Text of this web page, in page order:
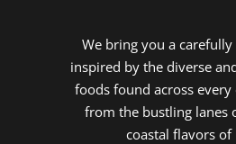
We bring you a
inspired by the diverse
foods found across
from the bustling lanes
coastal flavors of